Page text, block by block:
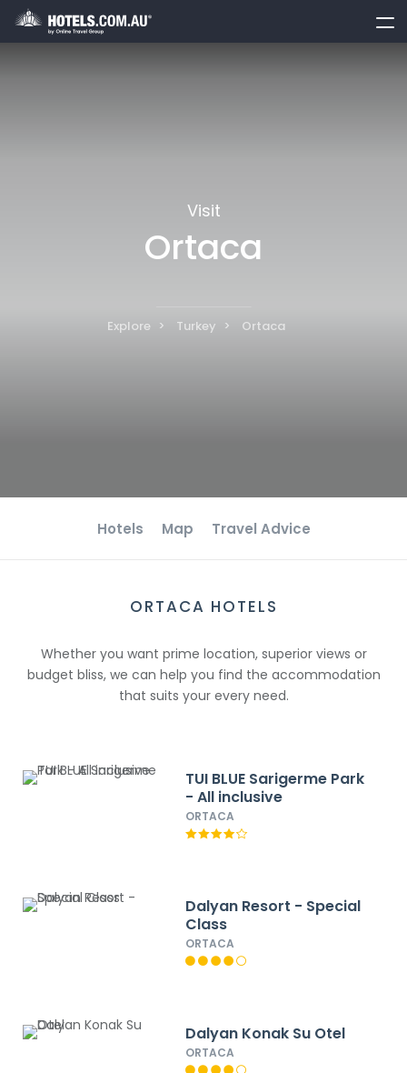
Visit
Ortaca
Explore Turkey Ortaca
Hotels Map Travel Advice
ORTACA HOTELS
Whether you want prime location, superior views or
budget bliss, we can help you find the accommodation
that suits your every need.
TUI BLUE Sarigerme Park
- All inclusive
ORTACA
Dalyan Resort - Special
Class
ORTACA
Dalyan Konak Su Otel
ORTACA